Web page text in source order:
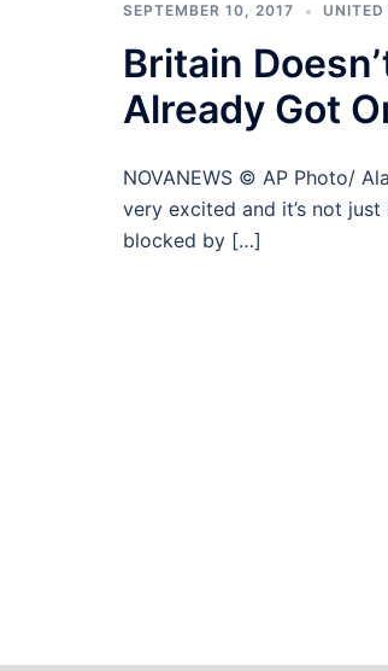
SEPTEMBER 10, 2017 UNITED
Britain
Already Got
NOVANEWS © AP Photo/
very excited and it’s not
blocked by […]